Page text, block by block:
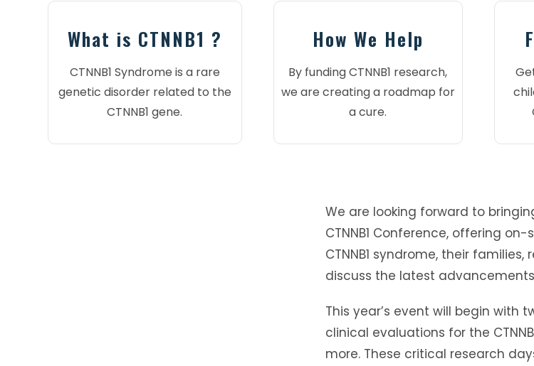
What is CTNNB1 ?
CTNNB1 Syndrome is a rare
genetic disorder related to the
CTNNB1 gene.
How We Help
By funding CTNNB1 research,
we are creating a roadmap for
a cure.
We are looking forward to
CTNNB1 Conference, offering
CTNNB1 syndrome, their
discuss the latest
This year’s event will begin with
clinical evaluations for the
more. These critical research